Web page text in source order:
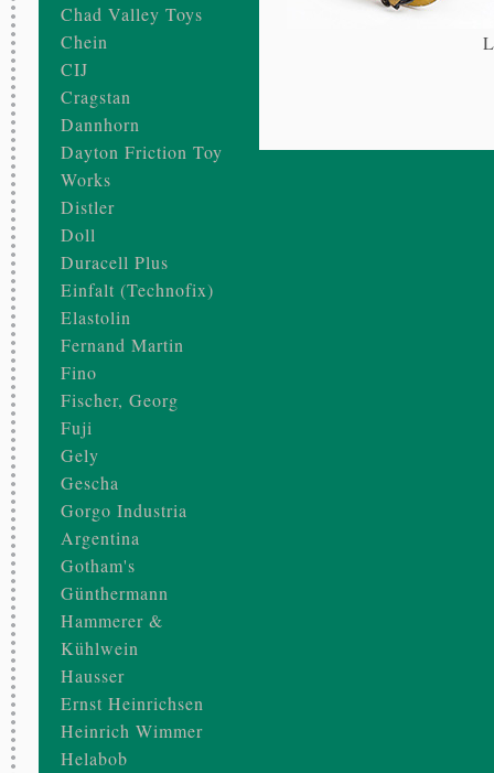
Chad Valley Toys
Chein
CIJ
Cragstan
Dannhorn
Dayton Friction Toy
Works
Distler
Doll
Duracell Plus
Einfalt (Technofix)
Elastolin
Fernand Martin
Fino
Fischer, Georg
Fuji
Gely
Gescha
Gorgo Industria
Argentina
Gotham's
Günthermann
Hammerer &
Kühlwein
Hausser
Ernst Heinrichsen
Heinrich Wimmer
Helabob